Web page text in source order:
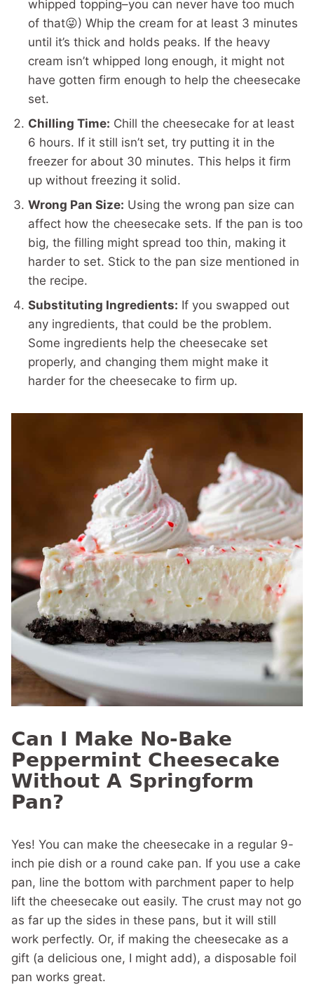
whipped topping–you can never have too much
of that😜) Whip the cream for at least 3 minutes
until it’s thick and holds peaks. If the heavy
cream isn’t whipped long enough, it might not
have gotten firm enough to help the cheesecake
set.
Chilling Time: Chill the cheesecake for at least
6 hours. If it still isn’t set, try putting it in the
freezer for about 30 minutes. This helps it firm
up without freezing it solid.
Wrong Pan Size: Using the wrong pan size can
affect how the cheesecake sets. If the pan is too
big, the filling might spread too thin, making it
harder to set. Stick to the pan size mentioned in
the recipe.
Substituting Ingredients: If you swapped out
any ingredients, that could be the problem.
Some ingredients help the cheesecake set
properly, and changing them might make it
harder for the cheesecake to firm up.
Can I Make No-Bake
Peppermint Cheesecake
Without A Springform
Pan?
Yes! You can make the cheesecake in a regular 9-
inch pie dish or a round cake pan. If you use a cake
pan, line the bottom with parchment paper to help
lift the cheesecake out easily. The crust may not go
as far up the sides in these pans, but it will still
work perfectly. Or, if making the cheesecake as a
gift (a delicious one, I might add), a disposable foil
pan works great.